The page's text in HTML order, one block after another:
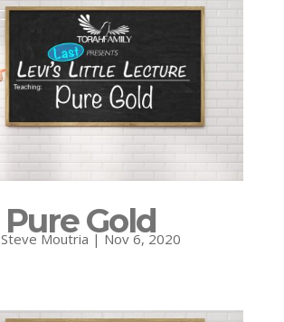
Pure Gold
Steve Moutria | Nov 6, 2020